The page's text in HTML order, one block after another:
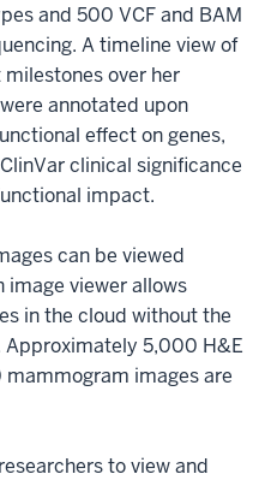
and 500 VCF and BAM
A timeline view of
over her
annotated upon
effect on genes,
clinical significance
impact.
can be viewed
viewer allows
in the cloud without the
Approximately 5,000 H&E
images are
to view and